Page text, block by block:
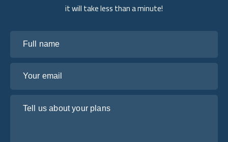
it will take less than a minute!